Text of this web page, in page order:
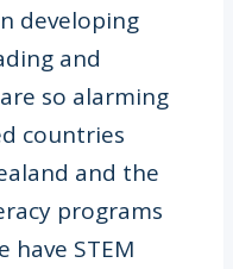
developing
and
so alarming
countries
and the
programs
have STEM